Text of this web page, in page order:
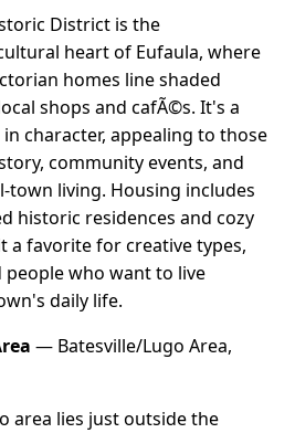
District is the
heart of Eufaula, where
homes line shaded
shops and cafÃ©s. It's a
character, appealing to those
community events, and
town living. Housing includes
historic residences and cozy
a favorite for creative types,
people who want to live
daily life.
— Batesville/Lugo Area,
area lies just outside the